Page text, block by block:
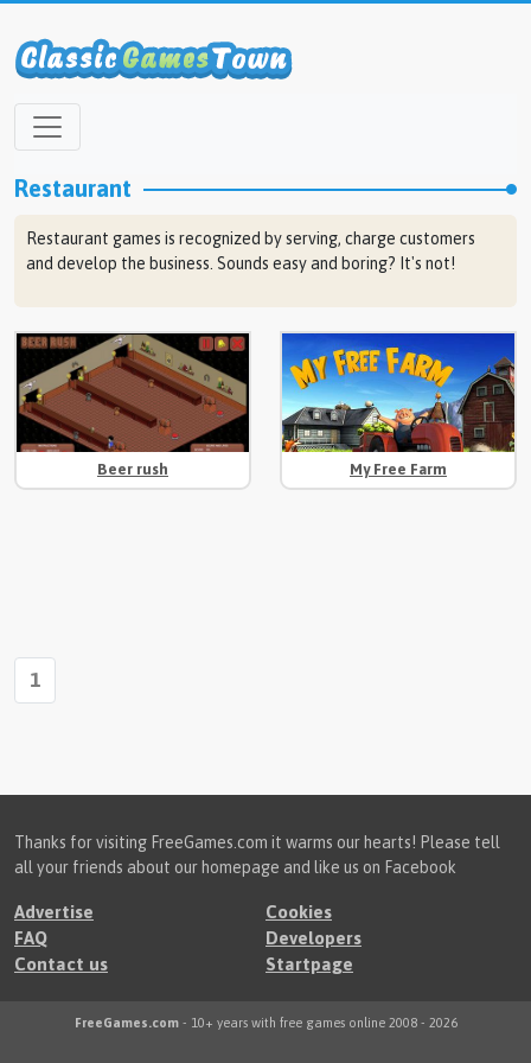
Restaurant
Restaurant games is recognized by serving, charge customers
and develop the business. Sounds easy and boring? It's not!
Beer rush My Free Farm
1
Thanks for visiting FreeGames.com it warms our hearts! Please tell
all your friends about our homepage and like us on Facebook
Advertise
Cookies
FAQ
Developers
Contact us
Startpage
FreeGames.com- 10+ years with free games online 2008 - 2026